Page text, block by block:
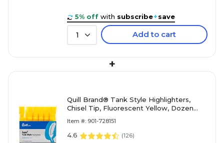
5% off with subscribe+save
1 Add to cart
+
Quill Brand® Tank Style Highlighters,
Chisel Tip, Fluorescent Yellow, Dozen
Item #: 901-728151
4.6 (126)